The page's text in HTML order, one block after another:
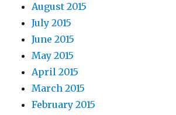
August 2015
July 2015
June 2015
May 2015
April 2015
March 2015
February 2015